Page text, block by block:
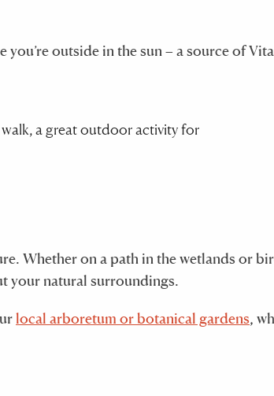
outside in the sun – a source of
Whether on a path in the wetlands or
your natural surroundings.
local arboretum or botanical gardens,